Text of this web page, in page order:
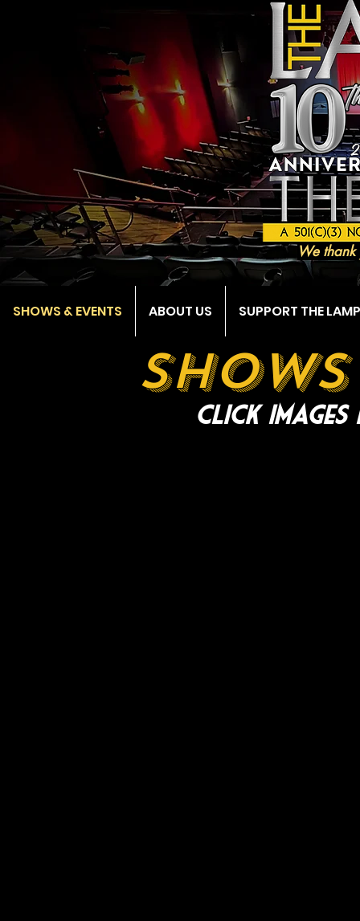
We
SHOWS & EVENTS ABOUT US SUPPORT THE LAMP
Click